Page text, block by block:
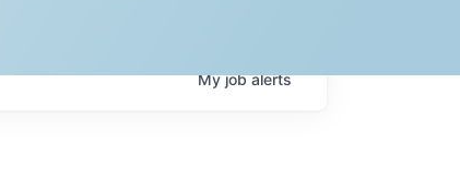
Myjobalerts